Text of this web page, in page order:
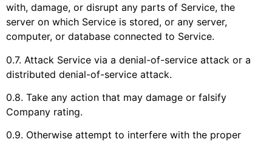
with, damage, or disrupt any parts of Service, the
server on which Service is stored, or any server,
computer, or database connected to Service.
0.7. Attack Service via a denial-of-service attack or a
distributed denial-of-service attack.
0.8. Take any action that may damage or falsify
Company rating.
0.9. Otherwise attempt to interfere with the proper